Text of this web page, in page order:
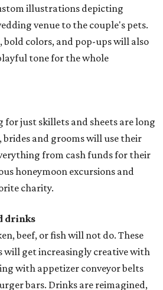
illustrations depicting
venue to the couple's pets.
bold colors, and pop-ups will also
tone for the whole
for just skillets and sheets are long
brides and grooms will use their
from cash funds for their
honeymoon excursions and
charity.
drinks
beef, or fish will not do. These
will get increasingly creative with
with appetizer conveyor belts
bars. Drinks are reimagined,